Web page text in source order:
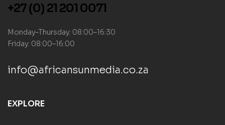
+27 (0) 21 201 0071
Monday–Thursday: 08:00–16:30
Friday: 08:00–16:00
info@africansunmedia.co.za
EXPLORE